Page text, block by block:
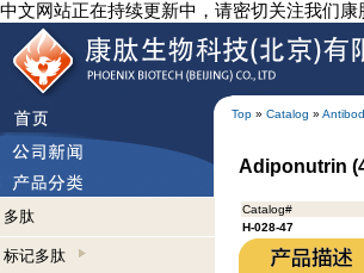
中文网站正在持续更新中，请密切关注我们
Top » Catalog »
多肽
标记多肽
Adiponutrin
Catalog#
H-028-47